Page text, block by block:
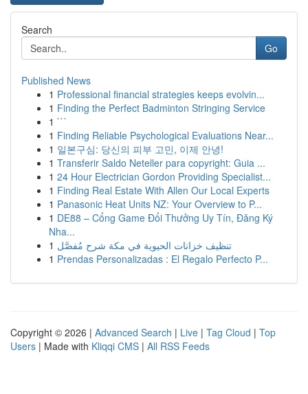
Search
Go
Published News
1 Professional financial strategies keeps evolvin...
1 Finding the Perfect Badminton Stringing Service
1 ```
1 Finding Reliable Psychological Evaluations Near...
1 일본구심: 당신의 피부 고민, 이제 안녕!
1 Transferir Saldo Neteller para copyright: Guia ...
1 24 Hour Electrician Gordon Providing Specialist...
1 Finding Real Estate With Allen Our Local Experts
1 Panasonic Heat Units NZ: Your Overview to P...
1 DE88 – Cổng Game Đổi Thưởng Uy Tín, Đăng Ký
Nha...
1 تنظيف خزانات الحيوية في مكة شرح مُفصَّل
1 Prendas Personalizadas : El Regalo Perfecto P...
Copyright © 2026 | Advanced Search | Live | Tag Cloud | Top
Users | Made with Kliqqi CMS | All RSS Feeds